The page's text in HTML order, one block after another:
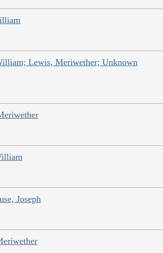
Lewis, Meriwether; Unknown
Joseph